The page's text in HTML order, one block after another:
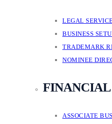
LEGAL
BUSINESS
TRADEMARK
NOMINEE
FINANCIAL
ASSOCIATE